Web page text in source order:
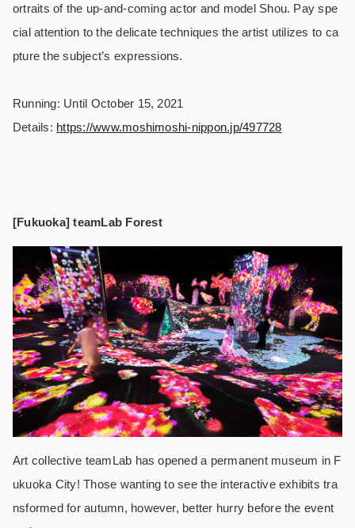
ortraits of the up-and-coming actor and model Shou. Pay spe
cial attention to the delicate techniques the artist utilizes to ca
pture the subject’s expressions.
Running: Until October 15, 2021
Details: https://www.moshimoshi-nippon.jp/497728
[Fukuoka] teamLab Forest
Art collective teamLab has opened a permanent museum in F
ukuoka City! Those wanting to see the interactive exhibits tra
nsformed for autumn, however, better hurry before the event